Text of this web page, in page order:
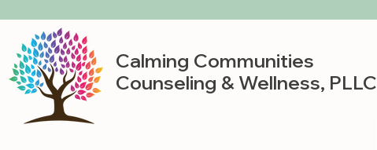
Calming Communities
Counseling & Wellness, PLLC